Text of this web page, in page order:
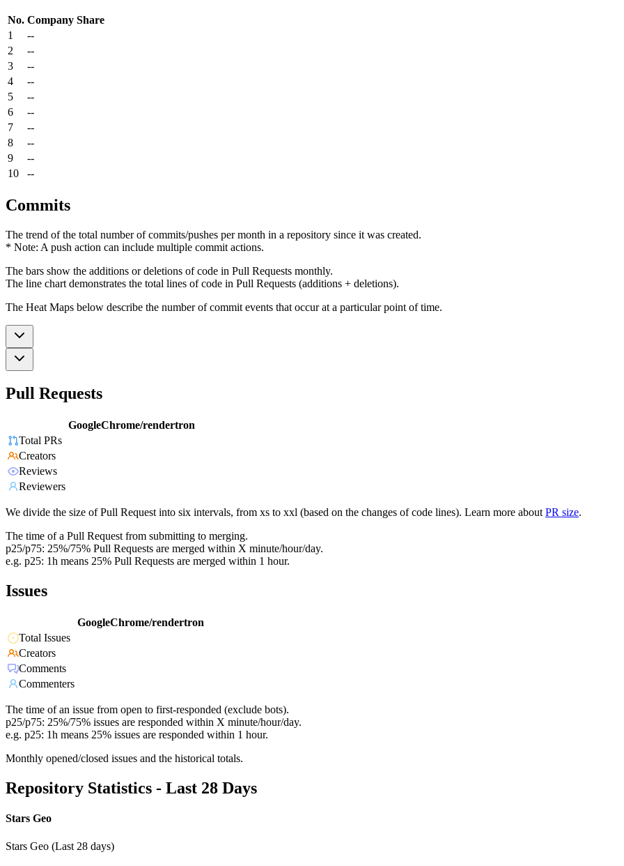
No. Company Share
1
--
2
--
3
--
4
--
5
--
6
--
7
--
8
--
9
--
10
--
Commits
The trend of the total number of commits/pushes per month in a repository since it was created.
* Note: A push action can include multiple commit actions.
The bars show the additions or deletions of code in Pull Requests monthly.
The line chart demonstrates the total lines of code in Pull Requests (additions + deletions).
The Heat Maps below describe the number of commit events that occur at a particular point of time.
Pull Requests
GoogleChrome/rendertron
Total PRs
Creators
Reviews
Reviewers
We divide the size of Pull Request into six intervals, from xs to xxl (based on the changes of code lines). Learn more about PR size.
The time of a Pull Request from submitting to merging.
p25/p75: 25%/75% Pull Requests are merged within X minute/hour/day.
e.g. p25: 1h means 25% Pull Requests are merged within 1 hour.
Issues
GoogleChrome/rendertron
Total Issues
Creators
Comments
Commenters
The time of an issue from open to first-responded (exclude bots).
p25/p75: 25%/75% issues are responded within X minute/hour/day.
e.g. p25: 1h means 25% issues are responded within 1 hour.
Monthly opened/closed issues and the historical totals.
Repository Statistics - Last 28 Days
Stars Geo
Stars Geo (Last 28 days)